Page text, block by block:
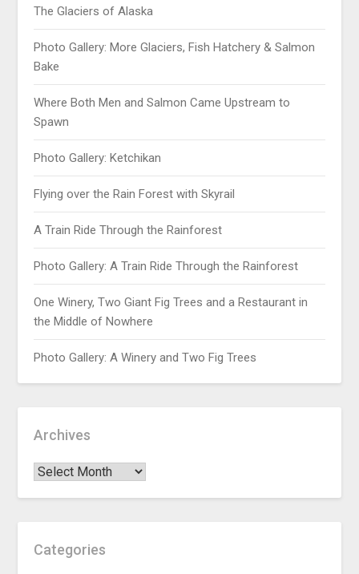
The Glaciers of Alaska
Photo Gallery: More Glaciers, Fish Hatchery & Salmon
Bake
Where Both Men and Salmon Came Upstream to
Spawn
Photo Gallery: Ketchikan
Flying over the Rain Forest with Skyrail
A Train Ride Through the Rainforest
Photo Gallery: A Train Ride Through the Rainforest
One Winery, Two Giant Fig Trees and a Restaurant in
the Middle of Nowhere
Photo Gallery: A Winery and Two Fig Trees
Archives
Categories